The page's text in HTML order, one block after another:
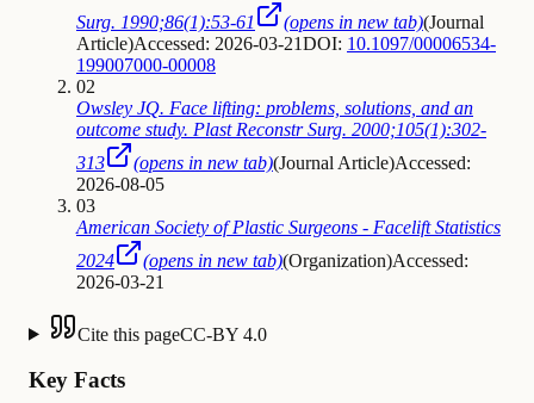
Surg. 1990;86(1):53-61
(opens in new tab)(Journal
Article)Accessed: 2026-03-21DOI: 10.1097/00006534-
199007000-00008
02
Owsley JQ. Face lifting: problems, solutions, and an
outcome study. Plast Reconstr Surg. 2000;105(1):302-
313
(opens in new tab)(Journal Article)Accessed:
2026-08-05
03
American Society of Plastic Surgeons - Facelift Statistics
2024
(opens in new tab)(Organization)Accessed:
2026-03-21
Cite this pageCC-BY 4.0
Key Facts